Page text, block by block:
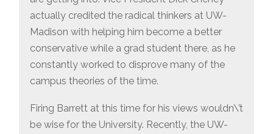
actually credited the radical thinkers at UW-
Madison with helping him become a better
conservative while a grad student there, as he
constantly worked to disprove many of the
campus theories of the time.
Firing Barrett at this time for his views wouldn\’t
be wise for the University. Recently, the UW-